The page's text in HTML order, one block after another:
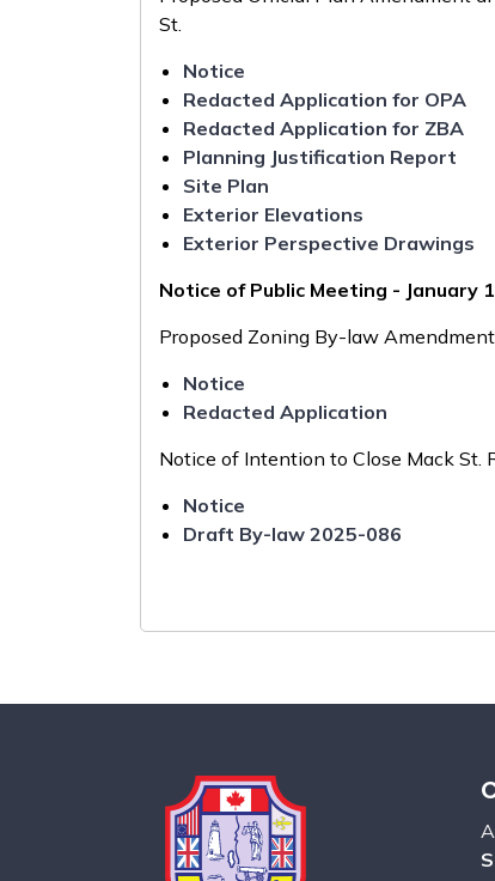
St.
Notice
Redacted Application for OPA
Redacted Application for ZBA
Planning Justification Report
Site Plan
Exterior Elevations
Exterior Perspective Drawings
Notice of Public Meeting - January
Proposed Zoning By-law
Notice
Redacted Application
Notice of Intention to Close Mack St.
Notice
Draft By-law 2025-086